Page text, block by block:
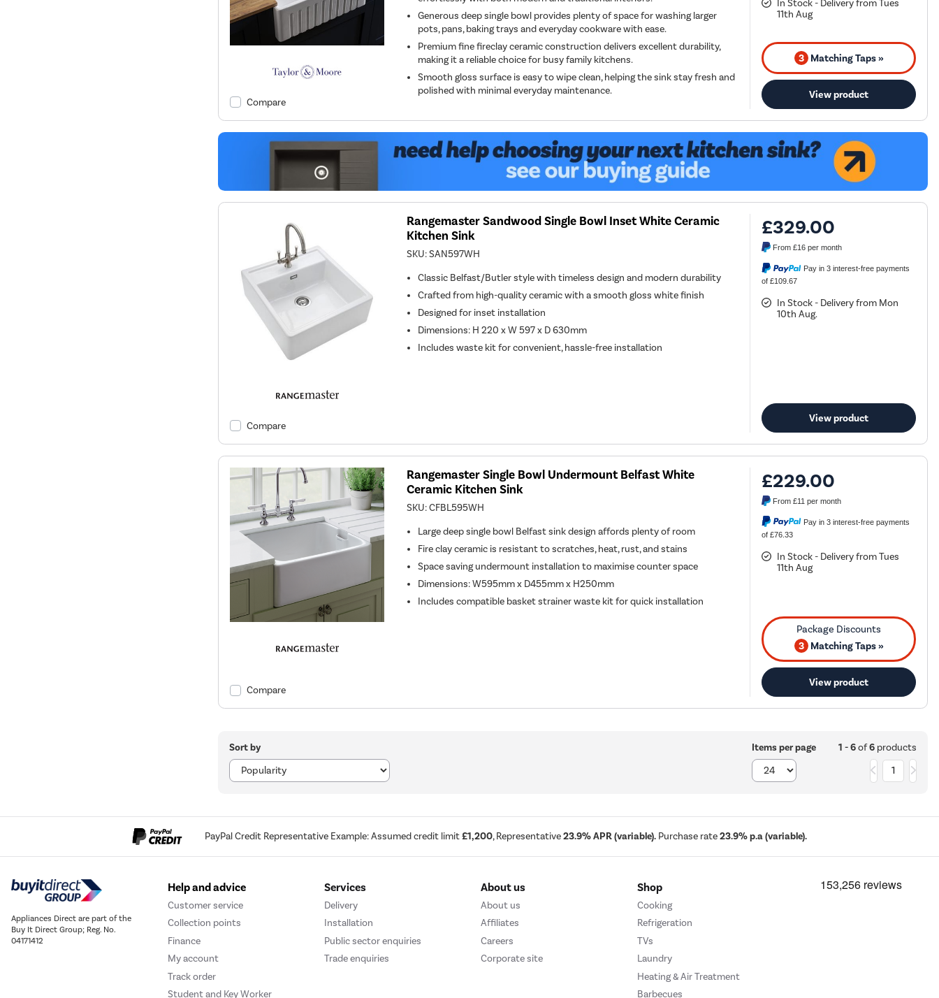
Compare
Generous deep single bowl provides plenty of space for washing larger
pots, pans, baking trays and everyday cookware with ease.
Premium fine fireclay ceramic construction delivers excellent durability,
making it a reliable choice for busy family kitchens.
Smooth gloss surface is easy to wipe clean, helping the sink stay fresh and
polished with minimal everyday maintenance.
In Stock - Delivery from Tues
11th Aug
3 Matching Taps »
View product
Compare
Rangemaster Sandwood Single Bowl Inset White Ceramic
Kitchen Sink
SKU:SAN597WH
Classic Belfast/Butler style with timeless design and modern durability
Crafted from high-quality ceramic with a smooth gloss white finish
Designed for inset installation
Dimensions: H 220 x W 597 x D 630mm
Includes waste kit for convenient, hassle-free installation
£329.00
From£16 per month
Pay in 3 interest-free payments
of £109.67
In Stock - Delivery from Mon
10th Aug.
View product
Compare
Rangemaster Single Bowl Undermount Belfast White
Ceramic Kitchen Sink
SKU:CFBL595WH
Large deep single bowl Belfast sink design affords plenty of room
Fire clay ceramic is resistant to scratches, heat, rust, and stains
Space saving undermount installation to maximise counter space
Dimensions: W595mm x D455mm x H250mm
Includes compatible basket strainer waste kit for quick installation
£229.00
From£11 per month
Pay in 3 interest-free payments
of £76.33
In Stock - Delivery from Tues
11th Aug
3 Matching Taps »
View product
Sort by Items per page 1 - 6of6products
1
PayPal Credit Representative Example: Assumed credit limit£1,200, Representative23.9% APR (variable). Purchase rate23.9% p.a (variable).
Appliances Direct are part of the
Buy It Direct Group; Reg. No.
04171412
Help and advice
Customer service
Collection points
Finance
My account
Track order
Student and Key Worker
Services
Delivery
Installation
Public sector enquiries
Trade enquiries
About us
About us
Affiliates
Careers
Corporate site
Shop
Cooking
Refrigeration
TVs
Laundry
Heating & Air Treatment
Barbecues